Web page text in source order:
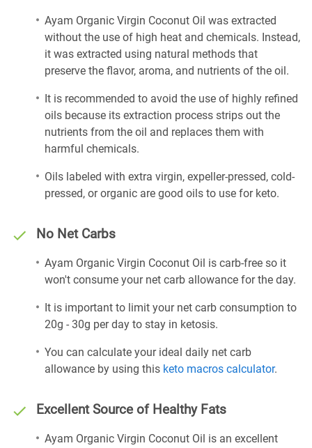
Ayam Organic Virgin Coconut Oil was extracted
without the use of high heat and chemicals. Instead,
it was extracted using natural methods that
preserve the flavor, aroma, and nutrients of the oil.
It is recommended to avoid the use of highly refined
oils because its extraction process strips out the
nutrients from the oil and replaces them with
harmful chemicals.
Oils labeled with extra virgin, expeller-pressed, cold-
pressed, or organic are good oils to use for keto.
No Net Carbs
Ayam Organic Virgin Coconut Oil is carb-free so it
won't consume your net carb allowance for the day.
It is important to limit your net carb consumption to
20g - 30g per day to stay in ketosis.
You can calculate your ideal daily net carb
allowance by using this keto macros calculator.
Excellent Source of Healthy Fats
Ayam Organic Virgin Coconut Oil is an excellent